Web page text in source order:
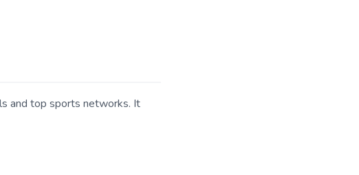
and top sports networks. It